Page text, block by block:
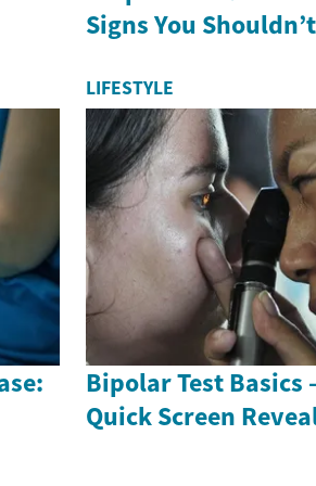
Signs You
LIFESTYLE
Bipolar Test Basics
Quick Screen